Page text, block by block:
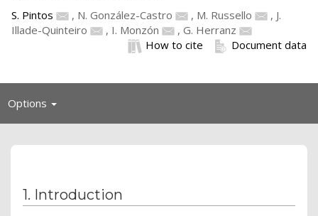
S. Pintos , N. González-Castro , M. Russello , J.
Illade-Quinteiro
, I. Monzón , G. Herranz
Document data
How to cite
Options Toggle
1. Introduction